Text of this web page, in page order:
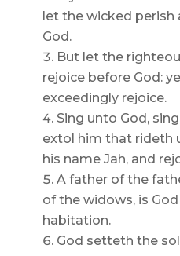
let the wicked perish
God.
But let the
rejoice before God:
exceedingly rejoice.
Sing unto God,
extol him that rideth
his name Jah, and
A father of the
of the widows, is
habitation.
God setteth the